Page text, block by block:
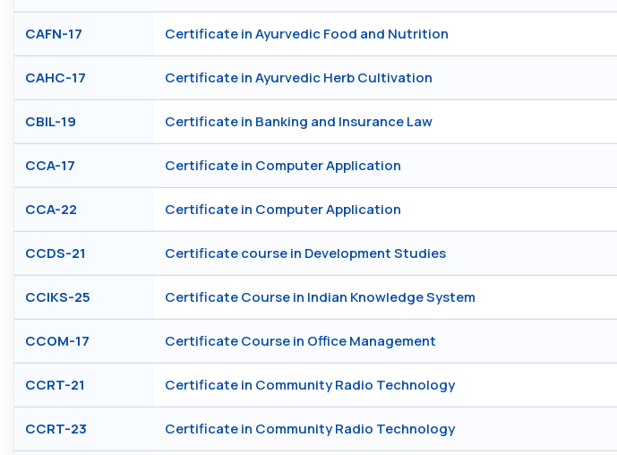
CAFN-17 Certificate in Ayurvedic Food and Nutrition
CAHC-17 Certificate in Ayurvedic Herb Cultivation
CBIL-19 Certificate in Banking and Insurance Law
CCA-17 Certificate in Computer Application
CCA-22 Certificate in Computer Application
CCDS-21 Certificate course in Development Studies
CCIKS-25 Certificate Course in Indian Knowledge System
CCOM-17 Certificate Course in Office Management
CCRT-21 Certificate in Community Radio Technology
CCRT-23 Certificate in Community Radio Technology